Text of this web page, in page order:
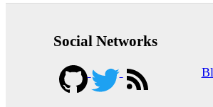
Social Networks